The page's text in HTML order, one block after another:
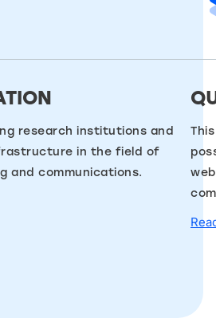
research institutions and
in the field of
and communications.